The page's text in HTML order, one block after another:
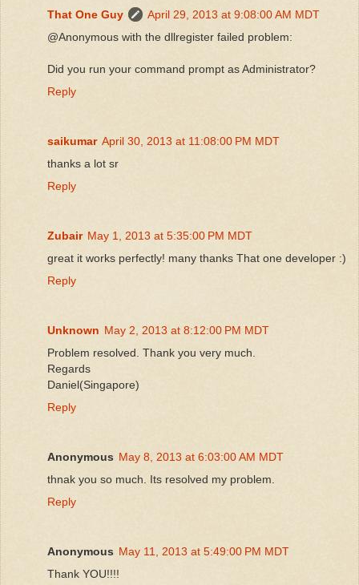
That One Guy
April 29, 2013 at 9:08:00 AM MDT
@Anonymous with the dllregister failed problem:
Did you run your command prompt as Administrator?
Reply
saikumar April 30, 2013 at 11:08:00 PM MDT
thanks a lot sr
Reply
Zubair May 1, 2013 at 5:35:00 PM MDT
great it works perfectly! many thanks That one developer :)
Reply
Unknown May 2, 2013 at 8:12:00 PM MDT
Problem resolved. Thank you very much.
Regards
Daniel(Singapore)
Reply
Anonymous May 8, 2013 at 6:03:00 AM MDT
thnak you so much. Its resolved my problem.
Reply
Anonymous May 11, 2013 at 5:49:00 PM MDT
Thank YOU!!!!